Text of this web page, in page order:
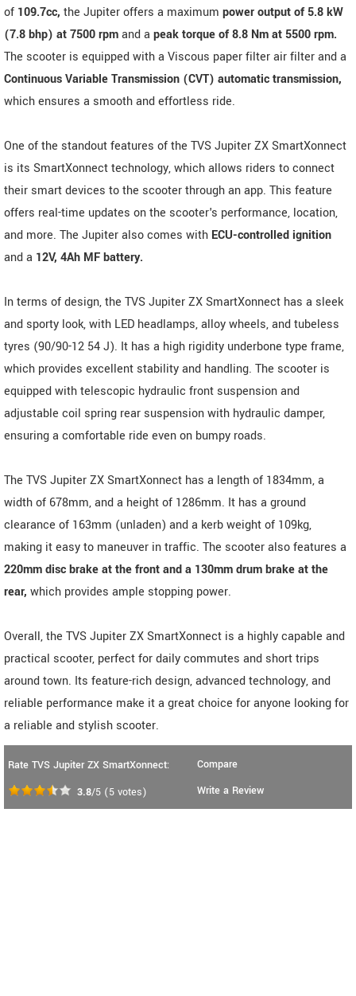
of 109.7cc, the Jupiter offers a maximum power output of 5.8 kW
(7.8 bhp) at 7500 rpmand a peak torque of 8.8 Nm at 5500 rpm.
The scooter is equipped with a Viscous paper filter air filter and a
Continuous Variable Transmission (CVT) automatic transmission,
which ensures a smooth and effortless ride.
One of the standout features of the TVS Jupiter ZX SmartXonnect
is its SmartXonnect technology, which allows riders to connect
their smart devices to the scooter through an app. This feature
offers real-time updates on the scooter's performance, location,
and more. The Jupiter also comes with ECU-controlled ignition
and a 12V, 4Ah MF battery.
In terms of design, the TVS Jupiter ZX SmartXonnect has a sleek
and sporty look, with LED headlamps, alloy wheels, and tubeless
tyres (90/90-12 54 J). It has a high rigidity underbone type frame,
which provides excellent stability and handling. The scooter is
equipped with telescopic hydraulic front suspension and
adjustable coil spring rear suspension with hydraulic damper,
ensuring a comfortable ride even on bumpy roads.
The TVS Jupiter ZX SmartXonnect has a length of 1834mm, a
width of 678mm, and a height of 1286mm. It has a ground
clearance of 163mm (unladen) and a kerb weight of 109kg,
making it easy to maneuver in traffic. The scooter also features a
220mm disc brake at the front and a 130mm drum brake at the
rear, which provides ample stopping power.
Overall, the TVS Jupiter ZX SmartXonnect is a highly capable and
practical scooter, perfect for daily commutes and short trips
around town. Its feature-rich design, advanced technology, and
reliable performance make it a great choice for anyone looking for
a reliable and stylish scooter.
Rate TVS Jupiter ZX SmartXonnect:
3.8/5 (5 votes)
Compare
Write a Review